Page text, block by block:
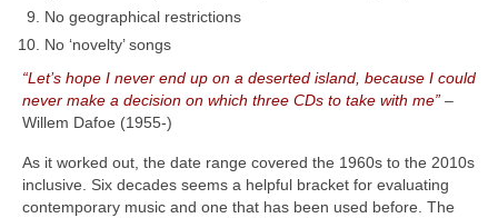
No geographical restrictions
No ‘novelty’ songs
“Let’s hope I never end up on a deserted island, because I could
never make a decision on which three CDs to take with me” –
Willem Dafoe (1955‑)
As it worked out, the date range covered the 1960s to the 2010s
inclusive. Six decades seems a helpful bracket for evaluating
contemporary music and one that has been used before. The